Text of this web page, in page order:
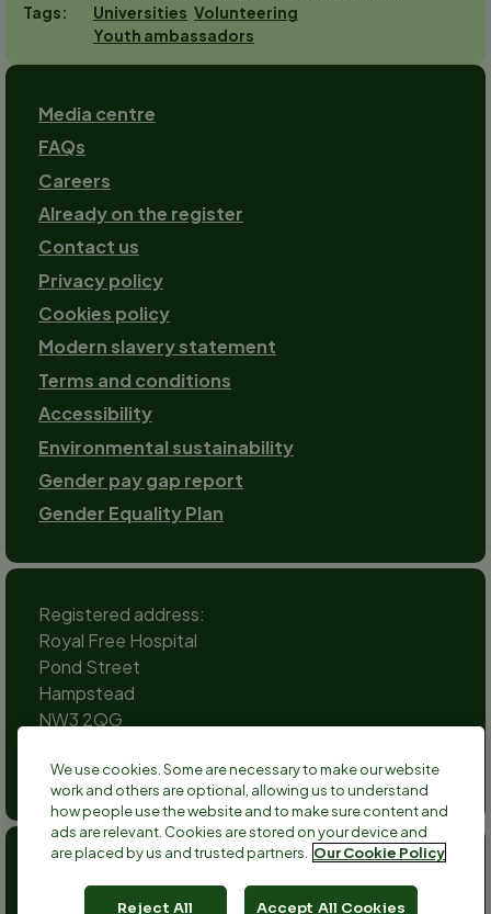
Tags
Universities Volunteering
Youth ambassadors
Footer
Media centre
FAQs
Careers
Already on the register
Contact us
Footer-
2
Privacy policy
Cookies policy
Modern slavery statement
Terms and conditions
Accessibility
Environmental sustainability
Gender pay gap report
Gender Equality Plan
Registered address:
Royal Free Hospital
Pond Street
Hampstead
NW3 2QG
Social
channels
TwitterFacebook
Instagram
TikTokLinkedInYouTube
and a registered company no 2379280.
We use cookies. Some are necessary to make our website
work and others are optional, allowing us to understand
how people use the website and to make sure content and
ads are relevant. Cookies are stored on your device and
are placed by us and trusted partners.
Our Cookie Policy
Reject All Accept All Cookies